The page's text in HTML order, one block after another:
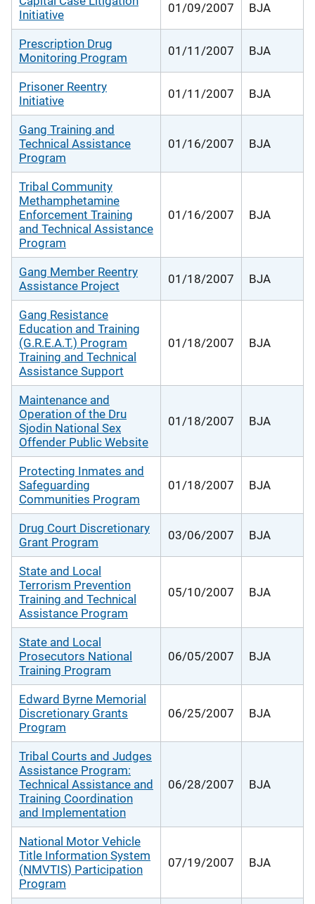
Initiative
01/09/2007 BJA
Prescription Drug
Monitoring Program
01/11/2007 BJA
Prisoner Reentry
Initiative
01/11/2007 BJA
Gang Training and
Technical Assistance
Program
01/16/2007 BJA
Tribal Community
Methamphetamine
Enforcement Training
and Technical Assistance
Program
01/16/2007 BJA
Gang Member Reentry
Assistance Project
01/18/2007 BJA
Gang Resistance
Education and Training
(G.R.E.A.T.) Program
Training and Technical
Assistance Support
01/18/2007 BJA
Maintenance and
Operation of the Dru
Sjodin National Sex
Offender Public Website
01/18/2007 BJA
Protecting Inmates and
Safeguarding
Communities Program
01/18/2007 BJA
Drug Court Discretionary
Grant Program
03/06/2007 BJA
State and Local
Terrorism Prevention
Training and Technical
Assistance Program
05/10/2007 BJA
State and Local
Prosecutors National
Training Program
06/05/2007 BJA
Edward Byrne Memorial
Discretionary Grants
Program
06/25/2007 BJA
Tribal Courts and Judges
Assistance Program:
Technical Assistance and
Training Coordination
and Implementation
06/28/2007 BJA
National Motor Vehicle
Title Information System
(NMVTIS) Participation
Program
07/19/2007 BJA